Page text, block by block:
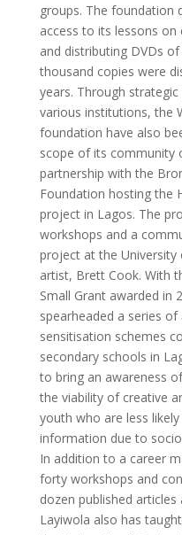
groups. The foundation
access to its lessons
and distributing DVDs
thousand copies were
years. Through
various institutions, the
foundation have also
scope of its community
partnership with the
Foundation hosting the
project in Lagos. The
workshops and a
project at the University
artist, Brett Cook. With
Small Grant awarded in
spearheaded a series
sensitisation schemes
secondary schools in
to bring an awareness
the viability of creative
youth who are less
information due to
In addition to a career
forty workshops and
dozen published
Layiwola also has